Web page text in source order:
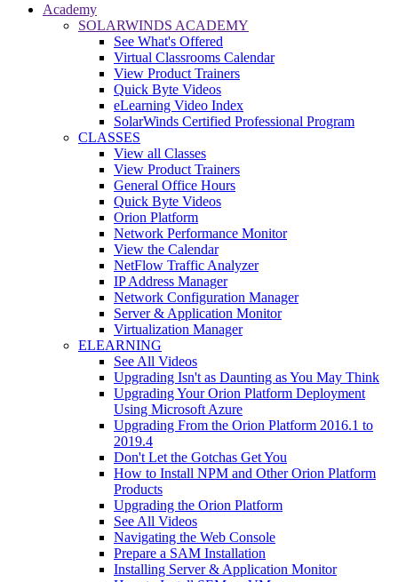
Academy
SOLARWINDS ACADEMY
See What's Offered
Virtual Classrooms Calendar
View Product Trainers
Quick Byte Videos
eLearning Video Index
SolarWinds Certified Professional Program
CLASSES
View all Classes
View Product Trainers
General Office Hours
Quick Byte Videos
Orion Platform
Network Performance Monitor
View the Calendar
NetFlow Traffic Analyzer
IP Address Manager
Network Configuration Manager
Server & Application Monitor
Virtualization Manager
ELEARNING
See All Videos
Upgrading Isn't as Daunting as You May Think
Upgrading Your Orion Platform Deployment
Using Microsoft Azure
Upgrading From the Orion Platform 2016.1 to
2019.4
Don't Let the Gotchas Get You
How to Install NPM and Other Orion Platform
Products
Upgrading the Orion Platform
See All Videos
Navigating the Web Console
Prepare a SAM Installation
Installing Server & Application Monitor